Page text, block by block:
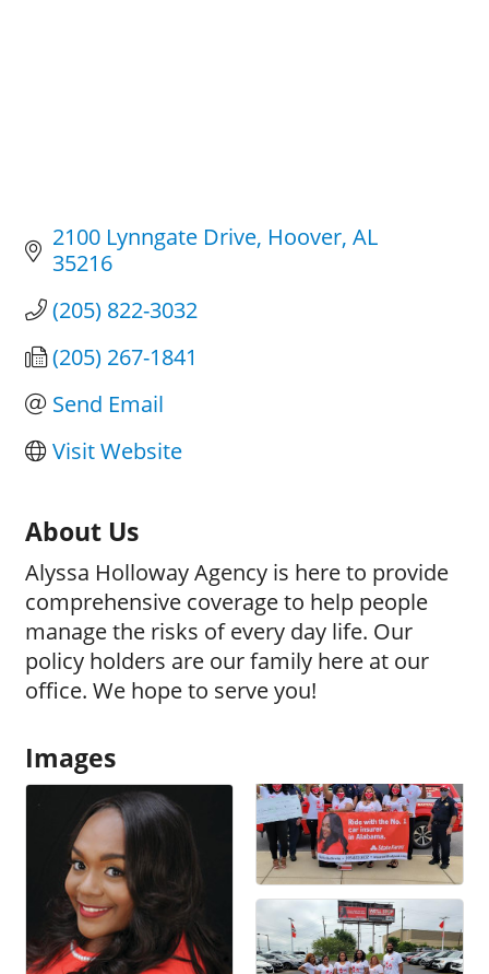
2100 Lynngate Drive Hoover AL
35216
(205) 822-3032
(205) 267-1841
Send Email
Visit Website
About Us
Alyssa Holloway Agency is here to provide
comprehensive coverage to help people
manage the risks of every day life. Our
policy holders are our family here at our
office. We hope to serve you!
Images